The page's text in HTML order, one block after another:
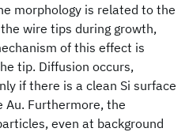
morphology is related to the
wire tips during growth,
of this effect is
tip. Diffusion occurs,
if there is a clean Si surface
Furthermore, the
even at background